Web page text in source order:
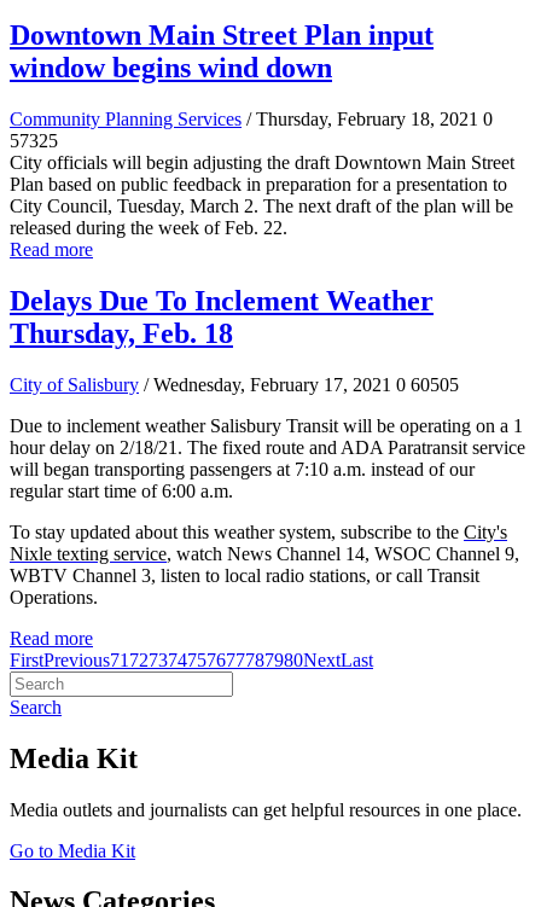
Downtown Main Street Plan input
window begins wind down
Community Planning Services / Thursday, February 18, 2021 0
57325
City officials will begin adjusting the draft Downtown Main Street
Plan based on public feedback in preparation for a presentation to
City Council, Tuesday, March 2. The next draft of the plan will be
released during the week of Feb. 22.
Read more
Delays Due To Inclement Weather
Thursday, Feb. 18
City of Salisbury / Wednesday, February 17, 2021 0 60505
Due to inclement weather Salisbury Transit will be operating on a 1
hour delay on 2/18/21. The fixed route and ADA Paratransit service
will began transporting passengers at 7:10 a.m. instead of our
regular start time of 6:00 a.m.
To stay updated about this weather system, subscribe to the City's
Nixle texting service, watch News Channel 14, WSOC Channel 9,
WBTV Channel 3, listen to local radio stations, or call Transit
Operations.
Read more
FirstPrevious71 727374757677787980NextLast
Search
Media Kit
Media outlets and journalists can get helpful resources in one place.
Go to Media Kit